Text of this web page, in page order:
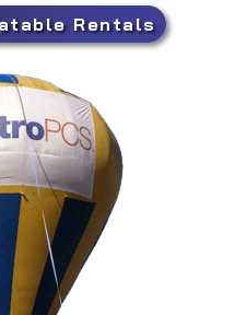
Rentals